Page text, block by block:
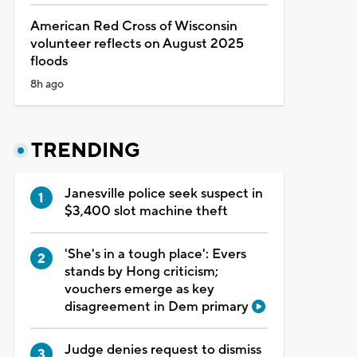
American Red Cross of Wisconsin
volunteer reflects on August 2025
floods
8h ago
TRENDING
Janesville police seek suspect in
$3,400 slot machine theft
'She's in a tough place': Evers
stands by Hong criticism;
vouchers emerge as key
disagreement in Dem primary
Judge denies request to dismiss